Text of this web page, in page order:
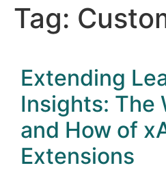
Tag:
Extending
Insights: The
and How of
Extensions